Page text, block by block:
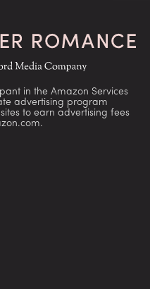
in the Amazon Services
advertising program
to earn advertising fees